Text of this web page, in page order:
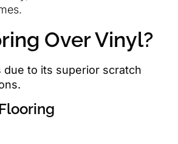
Over Vinyl?
due to its superior scratch